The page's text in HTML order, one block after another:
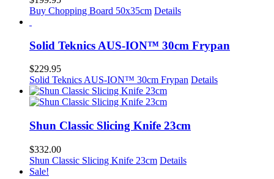
Buy Chopping Board 50x35cm Details
Solid Teknics AUS-ION™ 30cm Frypan
$229.95
Solid Teknics AUS-ION™ 30cm Frypan Details
Shun Classic Slicing Knife 23cm
$332.00
Shun Classic Slicing Knife 23cm Details
Sale!